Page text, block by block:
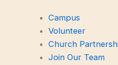
Campus
Volunteer
Church
Join Our Team